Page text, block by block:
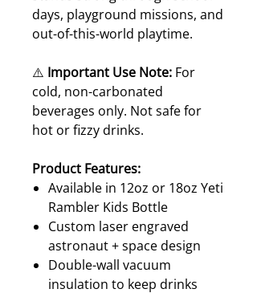
days, playground missions, and
out-of-this-world playtime.
⚠️ Important Use Note: For
cold, non-carbonated
beverages only. Not safe for
hot or fizzy drinks.
Product Features:
Available in 12oz or 18oz Yeti
Rambler Kids Bottle
Custom laser engraved
astronaut + space design
Double-wall vacuum
insulation to keep drinks